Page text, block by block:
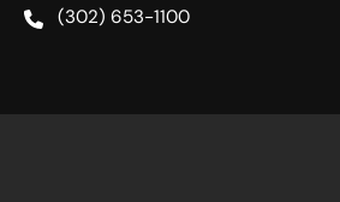
(302) 653-1100